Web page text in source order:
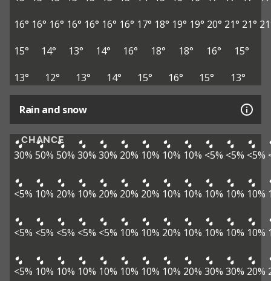
16° 16° 16° 16° 16° 16° 16° 17° 18° 19° 19° 20° 21° 21°
15°
14° 13° 14° 16° 18° 18° 16°
15°
13°
12° 13° 14° 15° 16° 15° 13°
Rain and snow
CHANCE
30% 50% 50% 30% 30% 20% 10% 10% 10% <5% <5% <5%
<5% 10% 20% 10% 20% 20% 20% 10% 10% 10% 10% 10%
<5% <5% <5% <5% <5% 10% 10% 20% 10% 10% 10% 10%
<5% 10% 10% 10% 10% 10% 10% 10% 20% 30% 30% 20%